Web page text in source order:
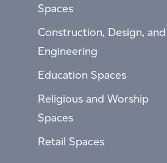
Spaces
Construction, Design, and
Engineering
Education Spaces
Religious and Worship
Spaces
Retail Spaces